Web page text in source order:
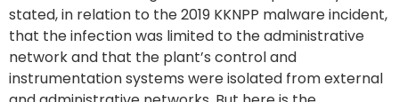
stated, in relation to the 2019 KKNPP malware incident,
that the infection was limited to the administrative
network and that the plant’s control and
instrumentation systems were isolated from external